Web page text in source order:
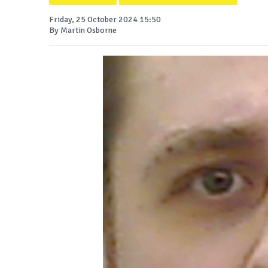
Friday, 25 October 2024 15:50
By Martin Osborne